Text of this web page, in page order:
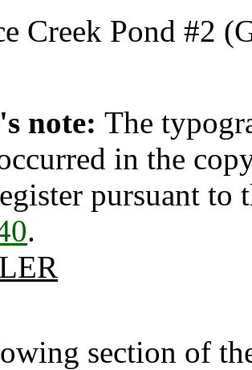
Creek Pond #2
note: The
in the
pursuant to
.
section of